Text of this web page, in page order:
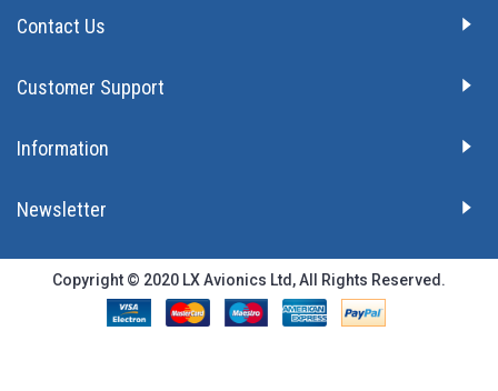
Contact Us
Customer Support
Information
Newsletter
Copyright © 2020 LX Avionics Ltd, All Rights Reserved.